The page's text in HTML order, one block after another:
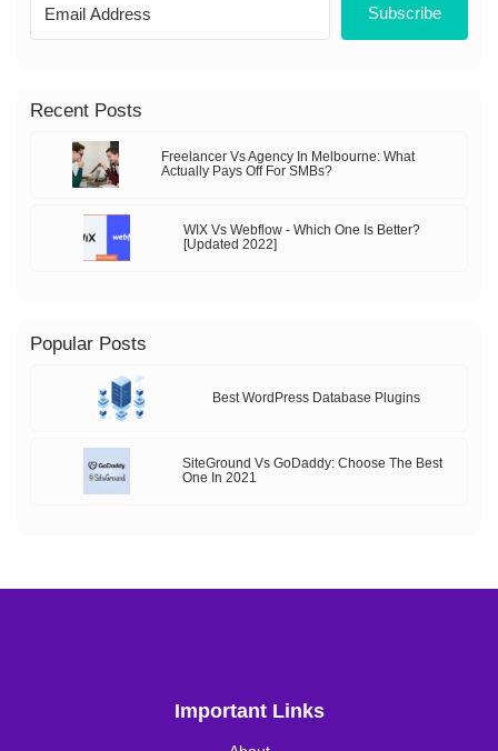
Subscribe
Recent Posts
Freelancer Vs Agency In Melbourne: What
Actually Pays Off For SMBs?
WIX Vs Webflow - Which One Is Better?
[Updated 2022]
Popular Posts
Best WordPress Database Plugins
SiteGround Vs GoDaddy: Choose The Best
One In 2021
Important Links